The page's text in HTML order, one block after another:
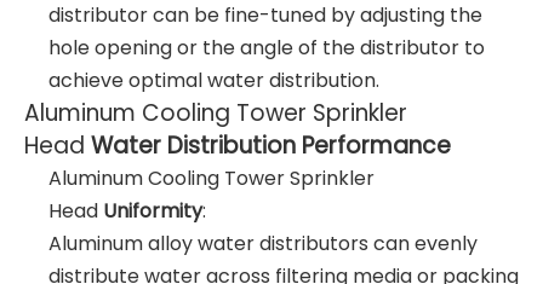
distributor can be fine-tuned by adjusting the
hole opening or the angle of the distributor to
achieve optimal water distribution.
Aluminum Cooling Tower Sprinkler
Head Water Distribution Performance
Aluminum Cooling Tower Sprinkler
Head Uniformity:
Aluminum alloy water distributors can evenly
distribute water across filtering media or packing